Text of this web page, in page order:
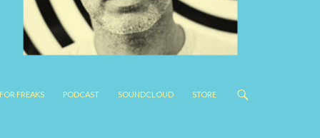
FREAKS PODCAST SOUNDCLOUD STORE